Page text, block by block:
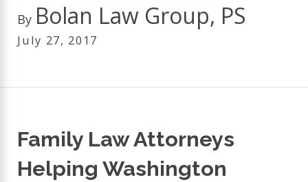
By Bolan Law Group, PS
July 27, 2017
Family Law Attorneys
Helping Washington